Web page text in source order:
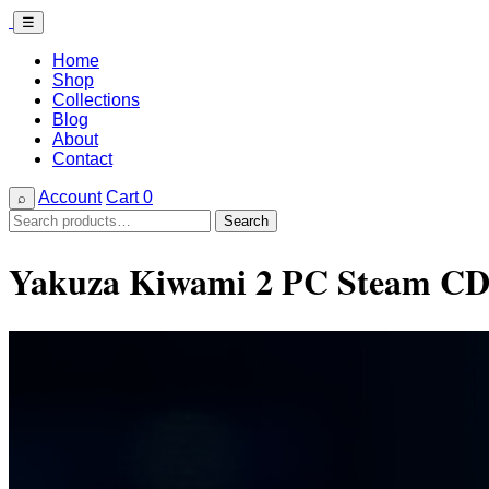
☰
Home
Shop
Collections
Blog
About
Contact
⌕ Account Cart0
Search
for:
Search
Yakuza Kiwami 2 PC Steam